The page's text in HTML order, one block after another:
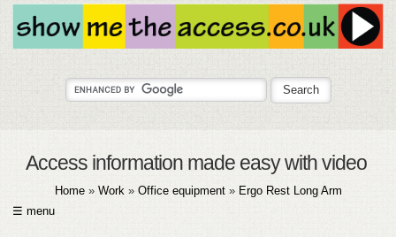
Access information made easy with video
Home» Work » Office equipment» Ergo Rest Long Arm
☰ menu